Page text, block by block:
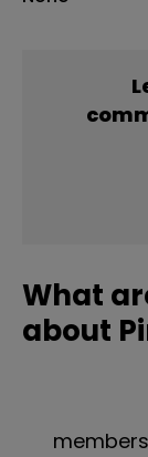
What
about